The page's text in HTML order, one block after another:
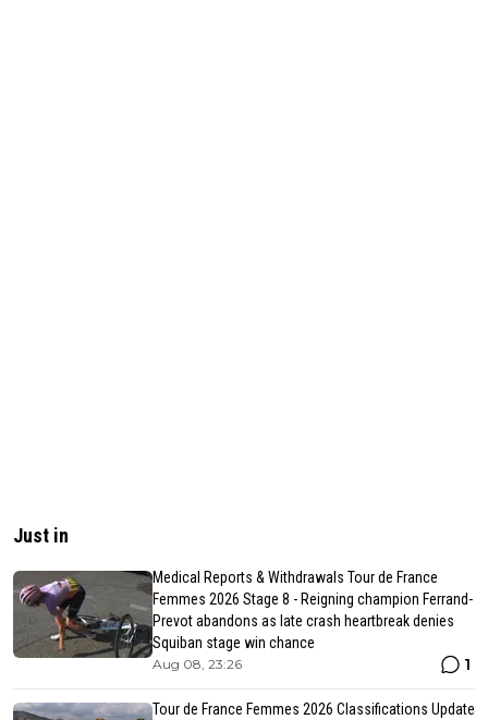
Just in
Medical Reports & Withdrawals Tour de France
Femmes 2026 Stage 8 - Reigning champion Ferrand-
Prevot abandons as late crash heartbreak denies
Squiban stage win chance
Aug 08, 23:26 1
Tour de France Femmes 2026 Classifications Update